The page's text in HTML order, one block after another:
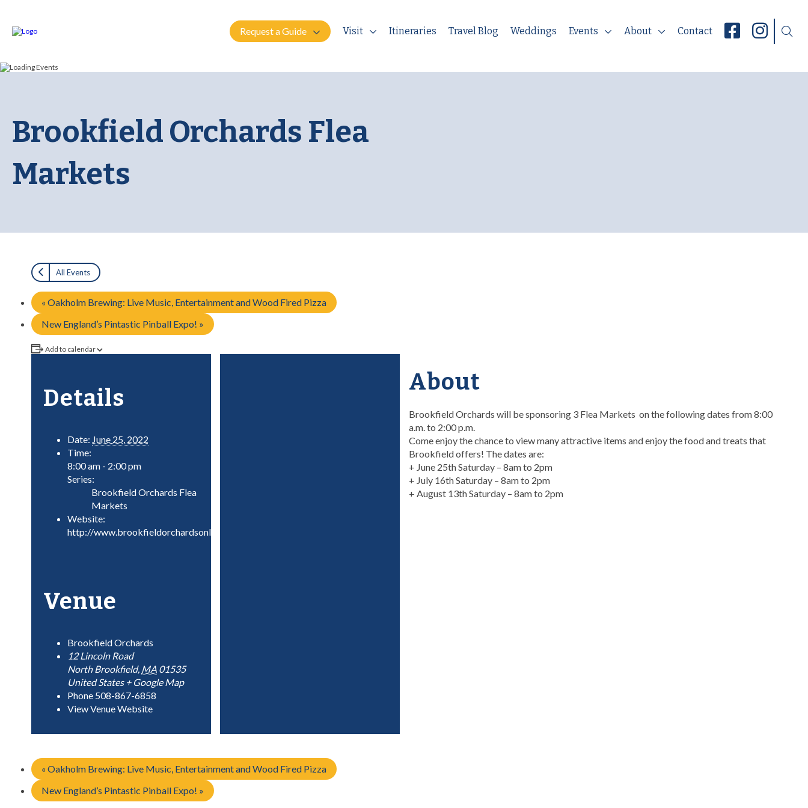
Request a Guide Visit Itineraries Travel Blog Weddings Events About Contact
Brookfield Orchards Flea
Markets
All Events
« Oakholm Brewing: Live Music, Entertainment and Wood Fired Pizza
New England’s Pintastic Pinball Expo! »
Add to calendar
About
Brookfield Orchards will be sponsoring 3 Flea Markets on the following dates from 8:00
a.m. to 2:00 p.m.
Come enjoy the chance to view many attractive items and enjoy the food and treats that
Brookfield offers! The dates are:
+ June 25th Saturday – 8am to 2pm
+ July 16th Saturday – 8am to 2pm
+ August 13th Saturday – 8am to 2pm
Details
Date: June 25, 2022
Time:
8:00 am - 2:00 pm
Series:
Brookfield Orchards Flea
Markets
Website:
http://www.brookfieldorchardsonline.com/
Venue
Brookfield Orchards
12 Lincoln Road
North Brookfield, MA 01535
United States + Google Map
Phone 508-867-6858
View Venue Website
« Oakholm Brewing: Live Music, Entertainment and Wood Fired Pizza
New England’s Pintastic Pinball Expo! »